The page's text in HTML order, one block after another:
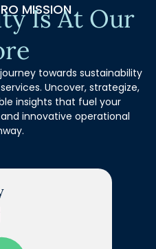
MISSION
Is At Our
towards sustainability
Uncover, strategize,
insights that fuel your
innovative operational